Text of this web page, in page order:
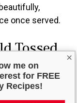
×
me on
for FREE
Recipes!
once served.
Tossed
with